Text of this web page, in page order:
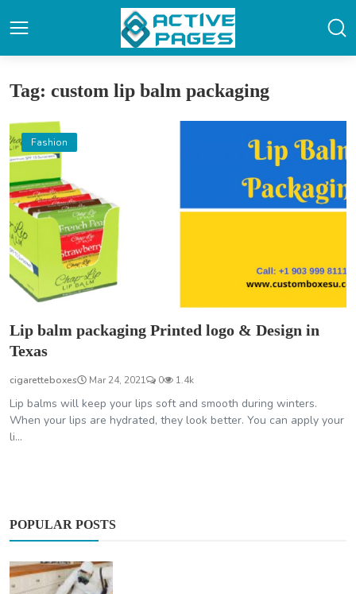
Tag: custom lip balm packaging
Fashion
Lip balm packaging Printed logo & Design in
Texas
cigaretteboxes Mar 24, 2021 0 1.4k
Lip balms will keep your lips soft and smooth during winters.
When your lips are hydrated, they look better. You can apply your
li...
POPULAR POSTS